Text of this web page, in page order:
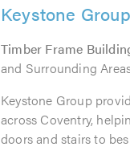
Keystone Group
Timber Frame
and Surrounding
Keystone Group
across Coventry,
doors and stairs to